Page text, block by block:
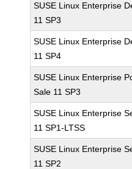
SUSE Linux Enterprise
11 SP3
SUSE Linux Enterprise
11 SP4
SUSE Linux Enterprise
Sale 11 SP3
SUSE Linux Enterprise
11 SP1-LTSS
SUSE Linux Enterprise
11 SP2